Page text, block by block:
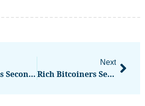
Flare Lands Second Public Company For Its XRP DeFi Framework
Next
Rich Bitcoiners Seem To Be Spending BTC On Luxury Holidays. Is This Really A Good Idea?